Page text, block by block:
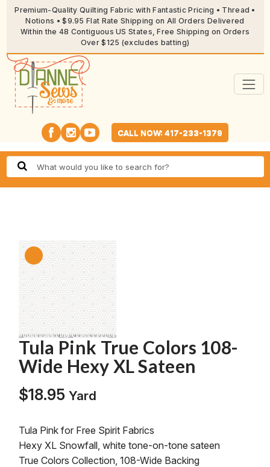
Premium-Quality Quilting Fabric with Fantastic Pricing • Thread •
Notions • $9.95 Flat Rate Shipping on All Orders Delivered
Within the 48 Contiguous US States, Free Shipping on Orders
Over $125 (excludes batting)
CALL NOW: 417-233-1379
Tula Pink True Colors 108-
Wide Hexy XL Sateen
$18.95 Yard
Tula Pink for Free Spirit Fabrics
Hexy XL Snowfall, white tone-on-tone sateen
True Colors Collection, 108-Wide Backing